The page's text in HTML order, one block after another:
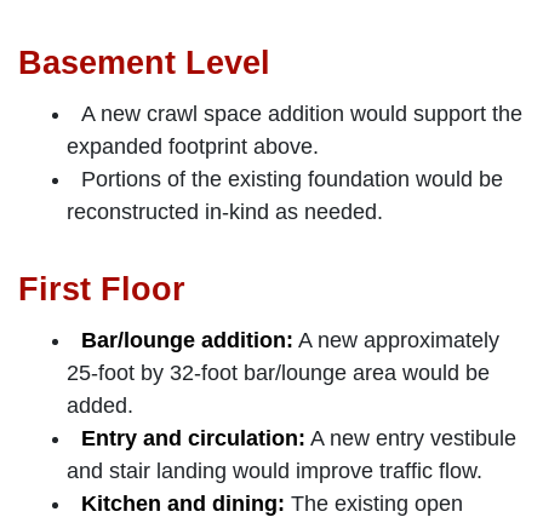
Basement Level
A new crawl space addition would support the
expanded footprint above.
Portions of the existing foundation would be
reconstructed in-kind as needed.
First Floor
Bar/lounge addition: A new approximately
25-foot by 32-foot bar/lounge area would be
added.
Entry and circulation: A new entry vestibule
and stair landing would improve traffic flow.
Kitchen and dining: The existing open